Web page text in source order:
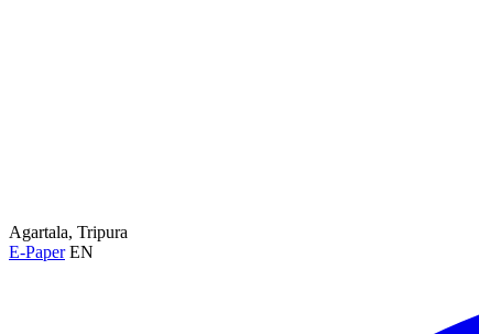
Agartala, Tripura
E-Paper EN